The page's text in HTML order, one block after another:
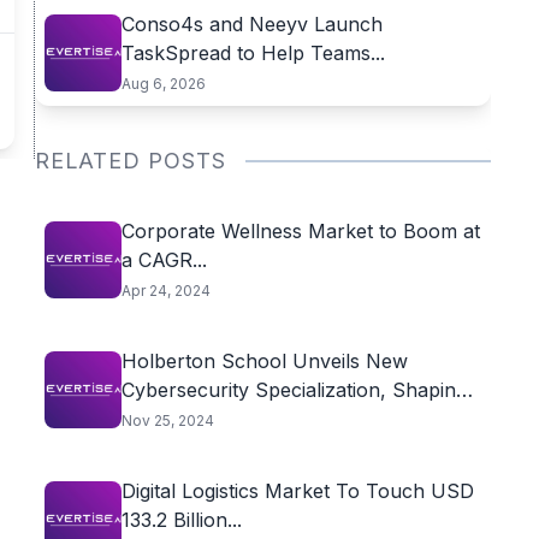
Conso4s and Neeyv Launch
TaskSpread to Help Teams...
Aug 6, 2026
RELATED POSTS
Corporate Wellness Market to Boom at
a CAGR...
Apr 24, 2024
Holberton School Unveils New
Cybersecurity Specialization, Shaping
the...
Nov 25, 2024
Digital Logistics Market To Touch USD
133.2 Billion...